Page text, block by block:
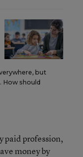
but
How should
paid profession,
money by